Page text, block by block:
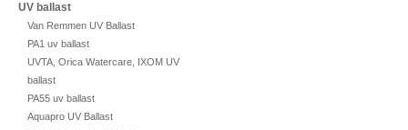
UV ballast
Van Remmen UV Ballast
PA1 uv ballast
UVTA, Orica Watercare, IXOM UV
ballast
PA55 uv ballast
Aquapro UV Ballast